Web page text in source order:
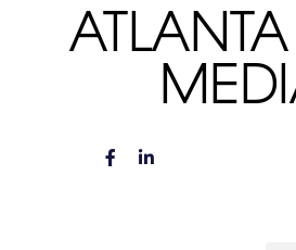
ATLANTA